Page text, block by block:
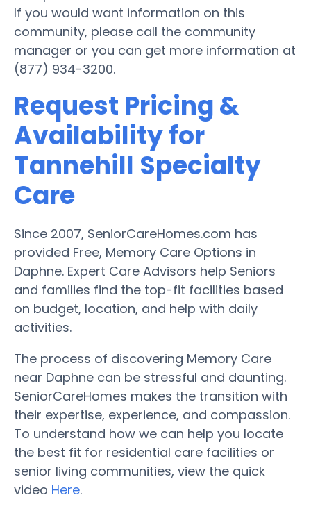
If you would want information on this
community, please call the community
manager or you can get more information at
(877) 934-3200.
Request Pricing &
Availability for
Tannehill Specialty
Care
Since 2007, SeniorCareHomes.com has
provided Free, Memory Care Options in
Daphne. Expert Care Advisors help Seniors
and families find the top-fit facilities based
on budget, location, and help with daily
activities.
The process of discovering Memory Care
near Daphne can be stressful and daunting.
SeniorCareHomes makes the transition with
their expertise, experience, and compassion.
To understand how we can help you locate
the best fit for residential care facilities or
senior living communities, view the quick
video Here.